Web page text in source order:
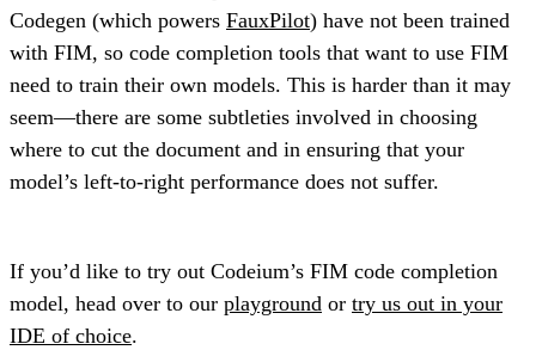
Codegen (which powers FauxPilot) have not been trained
with FIM, so code completion tools that want to use FIM
need to train their own models. This is harder than it may
seem—there are some subtleties involved in choosing
where to cut the document and in ensuring that your
model’s left-to-right performance does not suffer.
If you’d like to try out Codeium’s FIM code completion
model, head over to our playground or try us out in your
IDE of choice.